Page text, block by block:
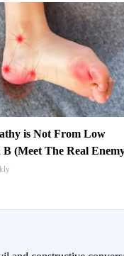
is Not From Low
(Meet The Real